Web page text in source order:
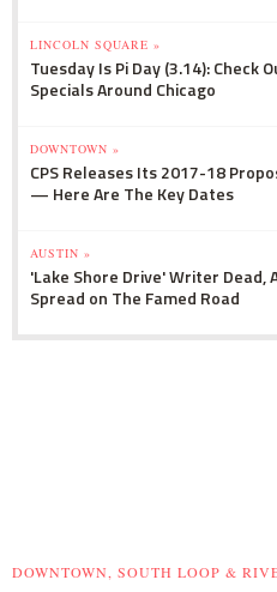
LINCOLN SQUARE »
Tuesday Is Pi Day (3.14): Check
Specials Around Chicago
DOWNTOWN »
CPS Releases Its 2017-18
— Here Are The Key Dates
AUSTIN »
'Lake Shore Drive' Writer Dead,
Spread on The Famed Road
DOWNTOWN, SOUTH LOOP &